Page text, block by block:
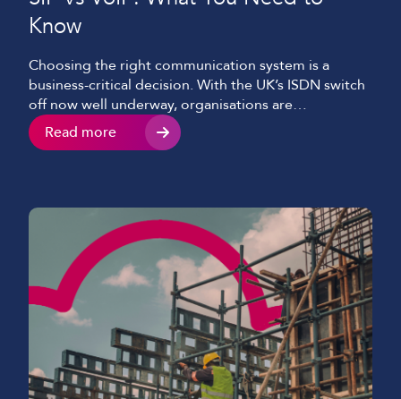
Know
Choosing the right communication system is a
business-critical decision. With the UK’s ISDN switch
off now well underway, organisations are
increasingly moving to internet-based telephony
solutions. Two terms you’ll come across often are SIP
differences between SIP and […]
Read more